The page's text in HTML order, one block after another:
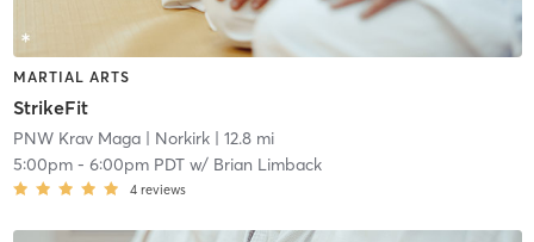
MARTIAL ARTS
StrikeFit
PNW Krav Maga| Norkirk| 12.8 mi
5:00pm- 6:00pm PDTw/ Brian Limback
4 reviews